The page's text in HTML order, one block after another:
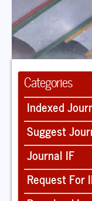
Categories
Indexed
Suggest
Journal IF
Request For